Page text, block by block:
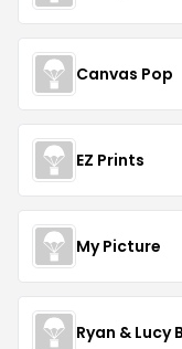
Canvas Pop
EZ Prints
My Picture
Ryan & Lucy